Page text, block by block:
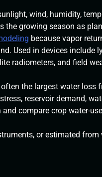
wind, humidity,
the growing season as
because vapor
Used in devices include
radiometers, and field
the largest water loss
reservoir demand,
compare crop water-
or estimated from